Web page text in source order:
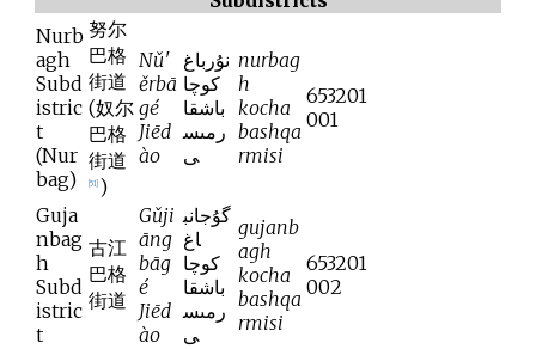
Nurb
agh
Subd
istric
t
(Nur
bag)
努尔
巴格
街道
(奴尔
巴格
街道
51] )
Nǔ'
ěrbā
gé
Jiēd
ào
نۇرباغ
كوچا
باشقا
رمىس
ى
nurbag
h
kocha
bashqa
rmisi
653201
001
Guja
nbag
h
Subd
istric
t
古江
巴格
街道
Gǔji
āng
bāg
é
Jiēd
ào
گۇجانب
اغ
كوچا
باشقا
رمىس
ى
gujanb
agh
kocha
bashqa
rmisi
653201
002